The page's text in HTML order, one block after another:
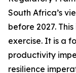
South Africa’s
before 2027.
exercise. It is a
productivity
resilience